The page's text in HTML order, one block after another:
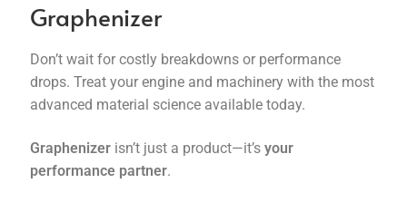
Graphenizer
Don’t wait for costly breakdowns or performance
drops. Treat your engine and machinery with the most
advanced material science available today.
Graphenizerisn’t just a product—it’s your
performance partner.